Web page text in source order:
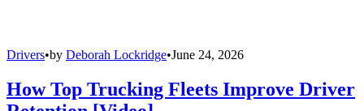
Drivers•by Deborah Lockridge•June 24, 2026
How Top Trucking Fleets Improve Driver